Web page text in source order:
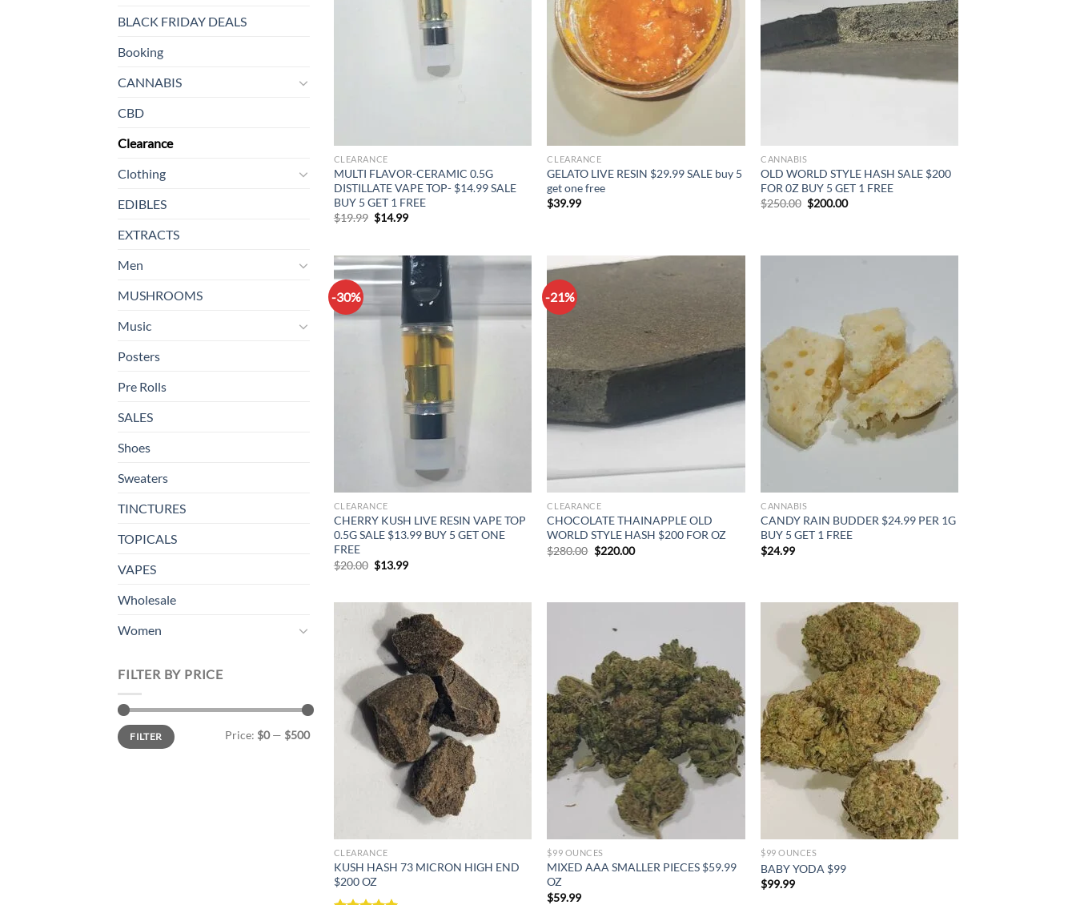
BLACK FRIDAY DEALS
Booking
CANNABIS
CBD
Clearance
Clothing
EDIBLES
EXTRACTS
Men
MUSHROOMS
Music
Posters
Pre Rolls
SALES
Shoes
Sweaters
TINCTURES
TOPICALS
VAPES
Wholesale
Women
FILTER BY PRICE
Min
price
Max
priceFILTER Price: $0— $500
CLEARANCE
MULTI FLAVOR-CERAMIC 0.5G
DISTILLATE VAPE TOP- $14.99 SALE
BUY 5 GET 1 FREE
$19.99 Original
price
$14.99Current
CLEARANCE
GELATO LIVE RESIN $29.99 SALE buy 5
get one free
$39.99
CANNABIS
OLD WORLD STYLE HASH SALE $200
FOR 0Z BUY 5 GET 1 FREE
$250.00 Original
price
$200.00Current
-30%
wishlist
CLEARANCE
CHERRY KUSH LIVE RESIN VAPE TOP
0.5G SALE $13.99 BUY 5 GET ONE
FREE
$20.00 Original
price
$13.99Current
-21%
CLEARANCE
CHOCOLATE THAINAPPLE OLD
WORLD STYLE HASH $200 FOR OZ
$280.00 Original
price
$220.00Current
CANNABIS
CANDY RAIN BUDDER $24.99 PER 1G
BUY 5 GET 1 FREE
$24.99
CLEARANCE
KUSH HASH 73 MICRON HIGH END
$200 OZ
$99 OUNCES
MIXED AAA SMALLER PIECES $59.99
OZ
$59.99
Add to
$99 OUNCES
BABY YODA $99
$99.99